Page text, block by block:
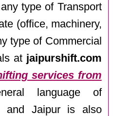
type of Transport
(office, machinery,
type of Commercial
at jaipurshift.com
services from
language of
and Jaipur is also